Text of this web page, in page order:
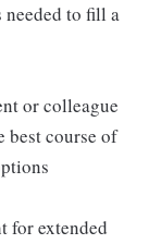
to fill a
or colleague
best course of
for extended